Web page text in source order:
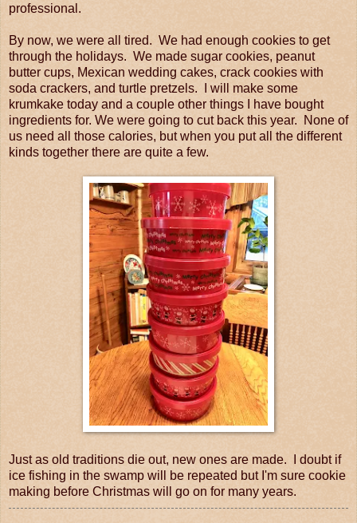
professional.
By now, we were all tired. We had enough cookies to get
through the holidays. We made sugar cookies, peanut
butter cups, Mexican wedding cakes, crack cookies with
soda crackers, and turtle pretzels. I will make some
krumkake today and a couple other things I have bought
ingredients for. We were going to cut back this year. None of
us need all those calories, but when you put all the different
kinds together there are quite a few.
Just as old traditions die out, new ones are made. I doubt if
ice fishing in the swamp will be repeated but I'm sure cookie
making before Christmas will go on for many years.